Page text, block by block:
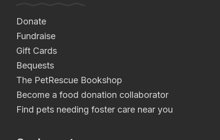
Donate
Fundraise
Gift Cards
Bequests
The PetRescue Bookshop
Become a food donation collaborator
Find pets needing foster care near you